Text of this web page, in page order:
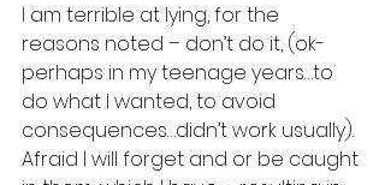
I am terrible at lying, for the
reasons noted – don’t do it, (ok-
perhaps in my teenage years…to
do what I wanted, to avoid
consequences…didn’t work usually).
Afraid I will forget and or be caught